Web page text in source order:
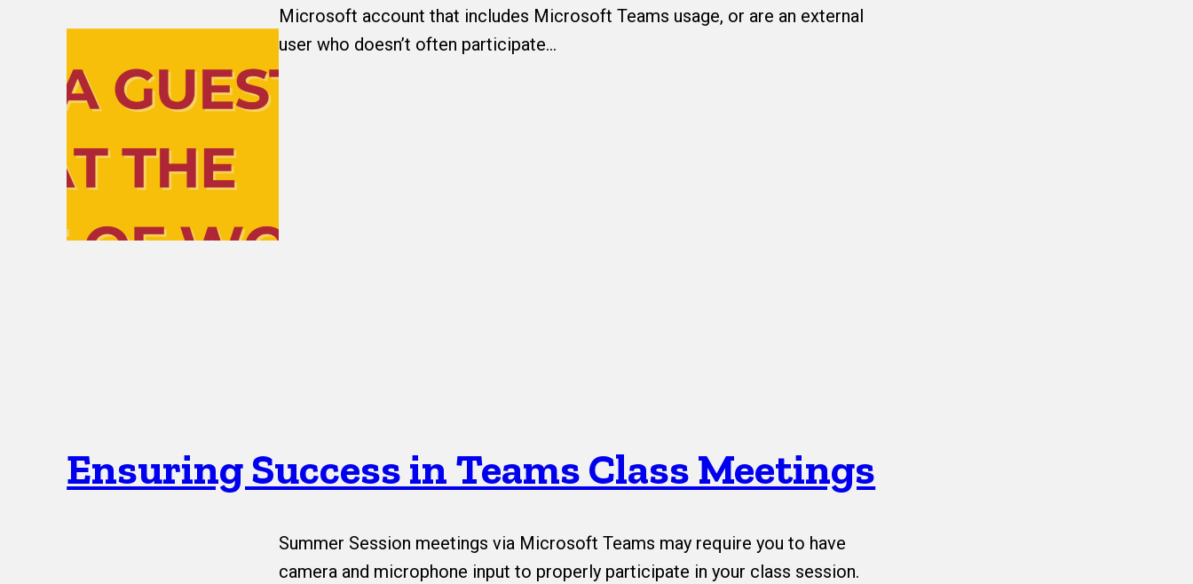
Microsoft account that includes Microsoft Teams usage, or are an external
user who doesn’t often participate…
Ensuring Success in Teams Class Meetings
Summer Session meetings via Microsoft Teams may require you to have
camera and microphone input to properly participate in your class session.